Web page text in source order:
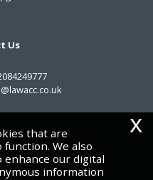
Us
that are
We also
our digital
information
x